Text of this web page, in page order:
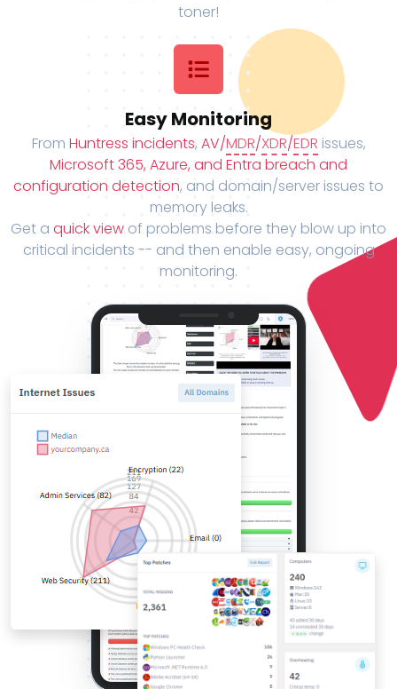
toner!
Easy Monitoring
From Huntress incidents, AV/MDR/XDR/EDR issues,
Microsoft 365, Azure, and Entra breach and
configuration detection, and domain/server issues to
memory leaks.
Get a quick view of problems before they blow up into
critical incidents -- and then enable easy, ongoing
monitoring.